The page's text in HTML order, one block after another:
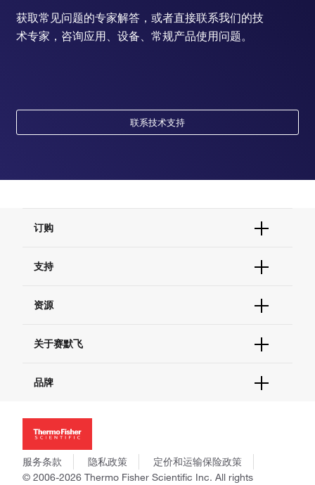
获取常见问题的专家解答，或者直接联系我们的技
术专家，咨询应用、设备、常规产品使用问题。
联系技术支持
订购
订单支持
现货供应中心
支持
联系我们 - 400 820 8982
查找文件&证书
资源
促销
社交媒体
关于赛默飞
招聘
新闻
社会责任
商标
政策和通知
品牌
Applied Biosystems
Invitrogen
Gibco
Ion Torrent
服务条款 隐私政策
定价和运输保险政策
© 2006-2026 Thermo Fisher Scientific Inc. All rights